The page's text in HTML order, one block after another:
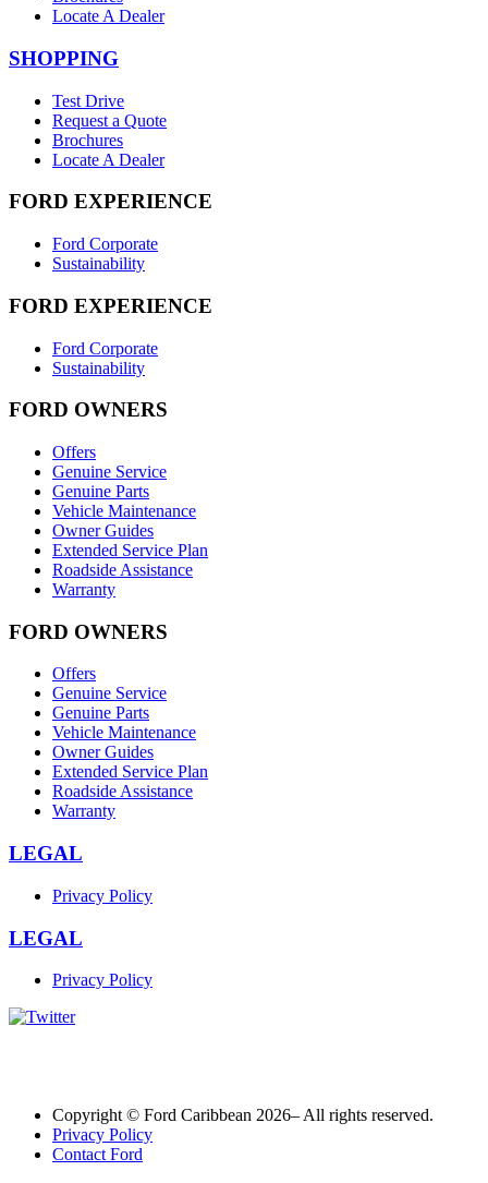
Locate A Dealer
SHOPPING
Test Drive
Request a Quote
Brochures
Locate A Dealer
FORD EXPERIENCE
Ford Corporate
Sustainability
FORD EXPERIENCE
Ford Corporate
Sustainability
FORD OWNERS
Offers
Genuine Service
Genuine Parts
Vehicle Maintenance
Owner Guides
Extended Service Plan
Roadside Assistance
Warranty
FORD OWNERS
Offers
Genuine Service
Genuine Parts
Vehicle Maintenance
Owner Guides
Extended Service Plan
Roadside Assistance
Warranty
LEGAL
Privacy Policy
LEGAL
Privacy Policy
Copyright © Ford Caribbean 2026– All rights reserved.
Privacy Policy
Contact Ford